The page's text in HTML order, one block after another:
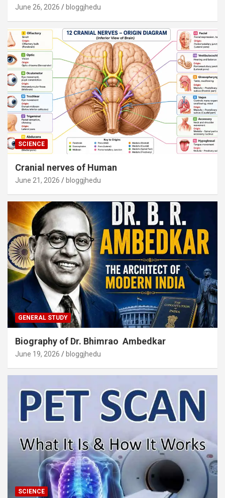
June 26, 2026 bloggjhedu
SCIENCE
Cranial nerves of Human
June 21, 2026 bloggjhedu
GENERAL STUDY
Biography of Dr. Bhimrao Ambedkar
June 19, 2026 bloggjhedu
SCIENCE